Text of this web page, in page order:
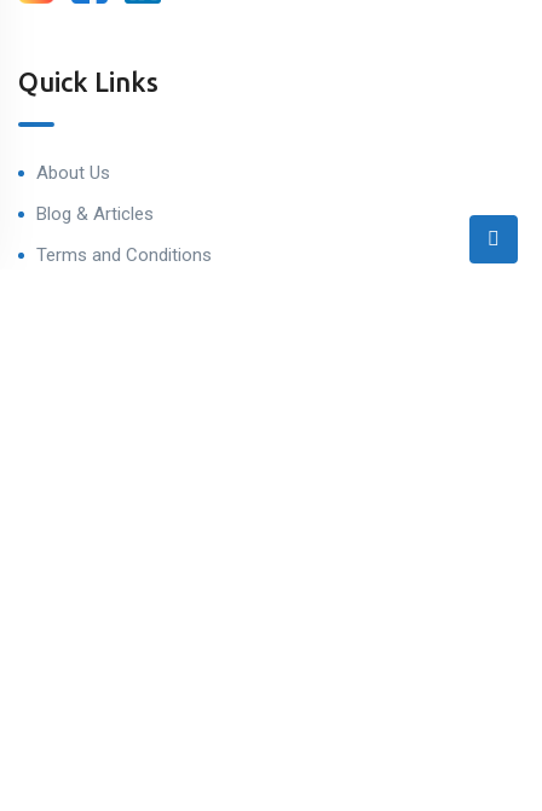
Quick Links
About Us
Blog & Articles
Terms and Conditions